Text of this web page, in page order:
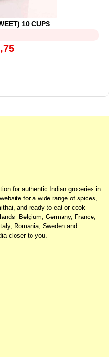
10 CUPS
for authentic Indian groceries in
for a wide range of spices,
and ready-to-eat or cook
Belgium, Germany, France,
Romania, Sweden and
closer to you.